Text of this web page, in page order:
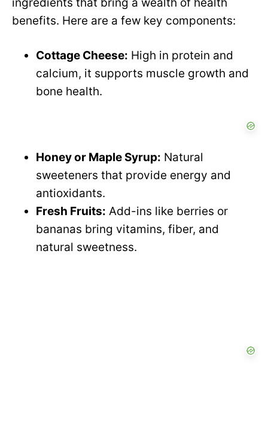
benefits. Here are a few key components:
Cottage Cheese: High in protein and
calcium, it supports muscle growth and
bone health.
Honey or Maple Syrup: Natural
sweeteners that provide energy and
antioxidants.
Fresh Fruits: Add-ins like berries or
bananas bring vitamins, fiber, and
natural sweetness.